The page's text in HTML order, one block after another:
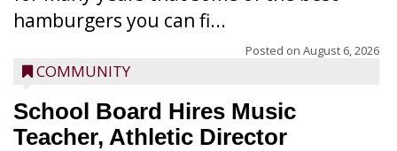
hamburgers you can fi...
Posted on August 6, 2026
COMMUNITY
School Board Hires Music
Teacher, Athletic Director